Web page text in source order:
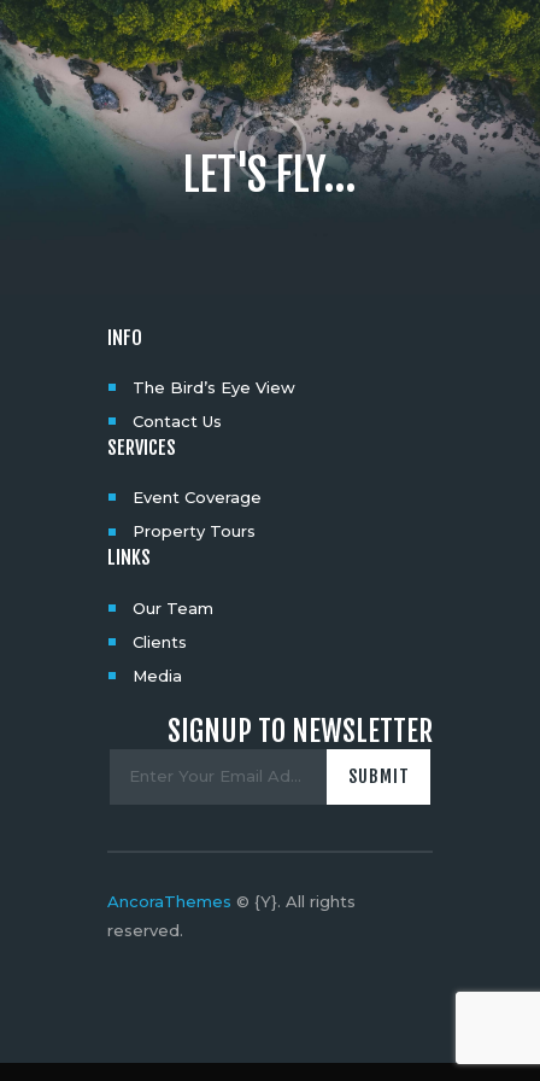
LET'S FLY...
INFO
The Bird’s Eye View
Contact Us
SERVICES
Event Coverage
Property Tours
LINKS
Our Team
Clients
Media
SIGNUP TO NEWSLETTER
AncoraThemes © {Y}. All rights
reserved.